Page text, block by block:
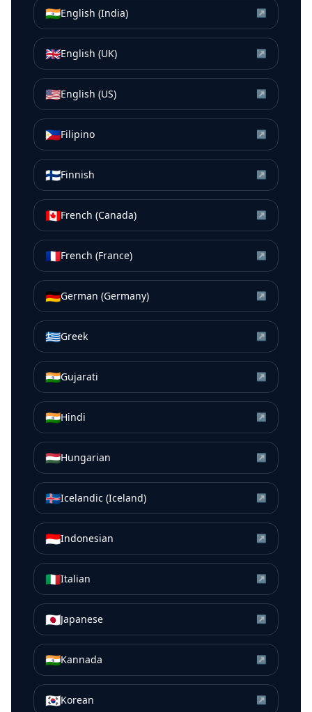
🇮🇳English (India) ↗
🇬🇧English (UK) ↗
🇺🇸English (US) ↗
🇵🇭Filipino ↗
🇫🇮Finnish ↗
🇨🇦French (Canada) ↗
🇫🇷French (France) ↗
🇩🇪German (Germany) ↗
🇬🇷Greek ↗
🇮🇳Gujarati ↗
🇮🇳Hindi ↗
🇭🇺Hungarian ↗
🇮🇸Icelandic (Iceland) ↗
🇮🇩Indonesian ↗
🇮🇹Italian ↗
🇯🇵Japanese ↗
🇮🇳Kannada ↗
🇰🇷Korean ↗